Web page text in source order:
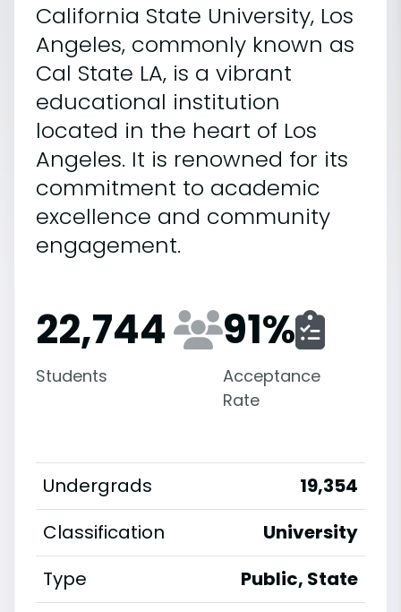
California State University, Los
Angeles, commonly known as
Cal State LA, is a vibrant
educational institution
located in the heart of Los
Angeles. It is renowned for its
commitment to academic
excellence and community
engagement.
22,744
Students
91%
Acceptance
Rate
Undergrads
19,354
Classification
University
Type
Public, State